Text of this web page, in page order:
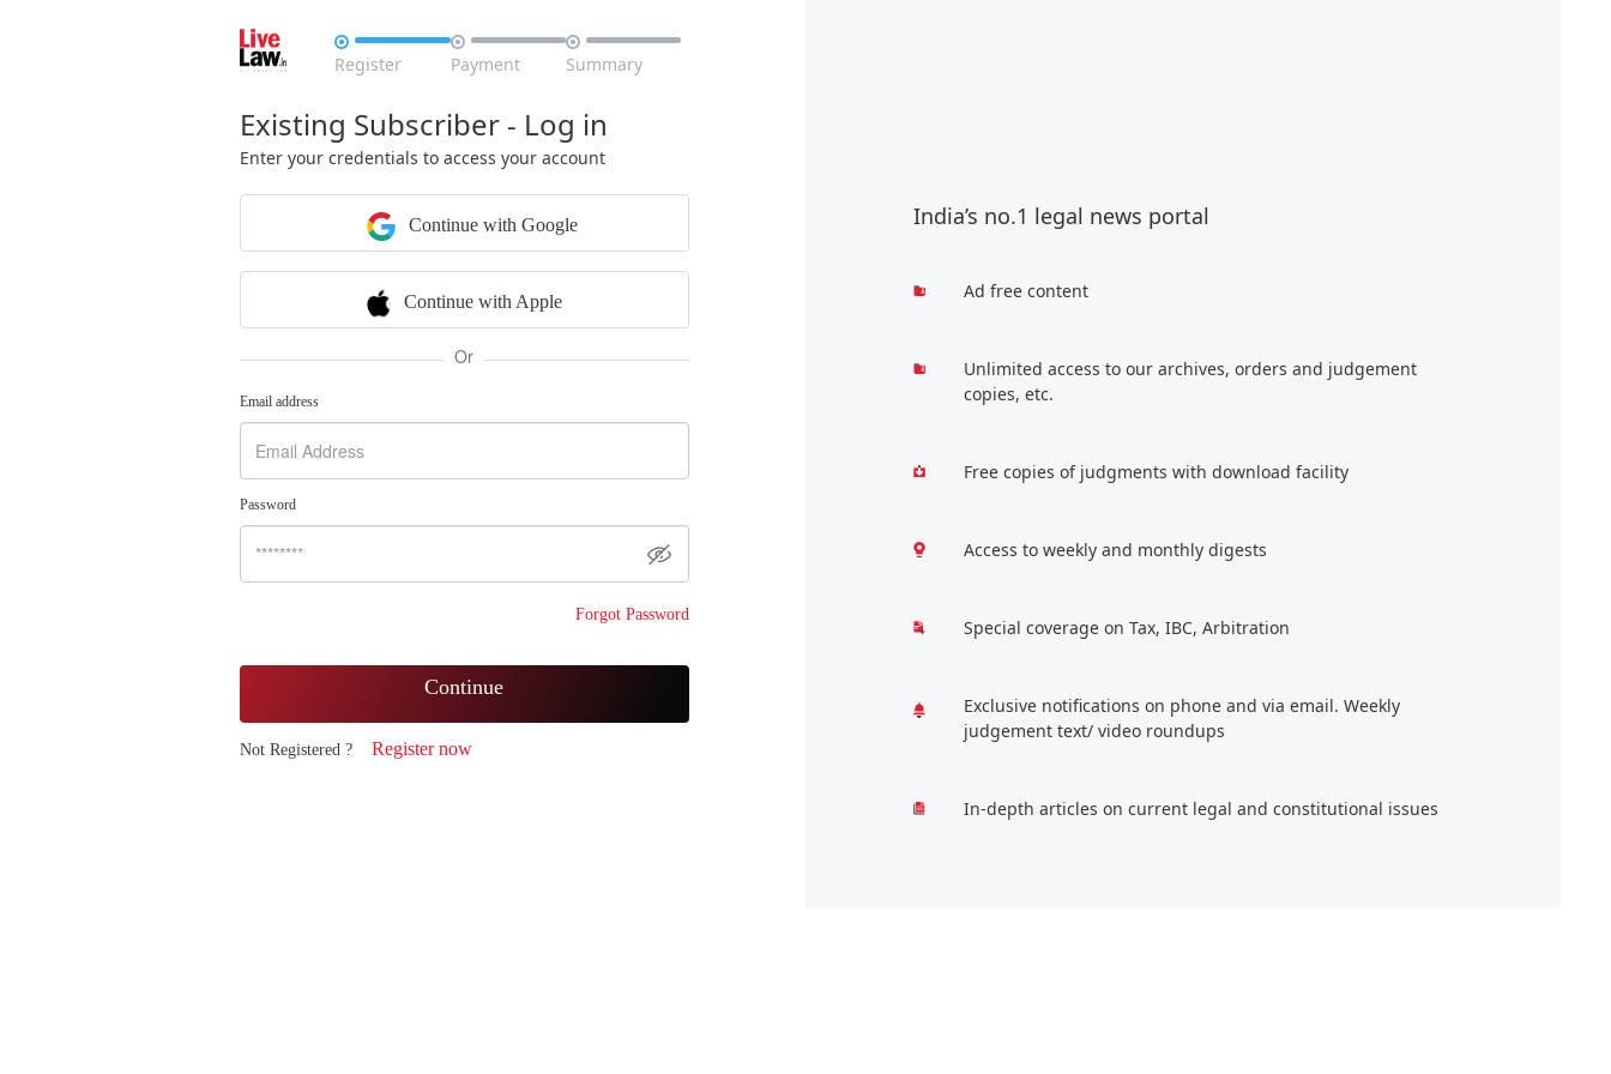

Register

Payment

Summary
Existing Subscriber - Log in
Enter your credentials to access your account
Continue with Google
Continue with Apple
Or
Email address
Password
Forgot Password
Continue
Not Registered ? Register now
India’s no.1 legal news portal
Ad free content
Unlimited access to our archives, orders and judgement
copies, etc.
Free copies of judgments with download facility
Access to weekly and monthly digests
Special coverage on Tax, IBC, Arbitration
Exclusive notifications on phone and via email. Weekly
judgement text/ video roundups
In-depth articles on current legal and constitutional issues